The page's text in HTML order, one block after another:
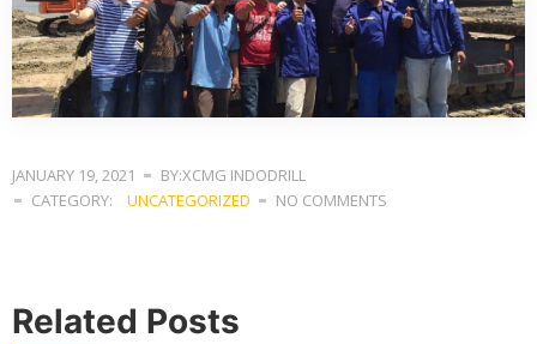
JANUARY 19, 2021
BY:XCMG INDODRILL
CATEGORY:
UNCATEGORIZED NO COMMENTS
Related Posts